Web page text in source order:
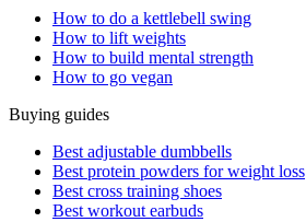
How to do a kettlebell swing
How to lift weights
How to build mental strength
How to go vegan
Buying guides
Best adjustable dumbbells
Best protein powders for weight loss
Best cross training shoes
Best workout earbuds